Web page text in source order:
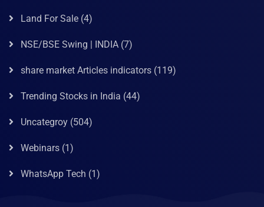
Land For Sale (4)
NSE/BSE Swing | INDIA (7)
share market Articles indicators (119)
Trending Stocks in India (44)
Uncategroy (504)
Webinars (1)
WhatsApp Tech (1)